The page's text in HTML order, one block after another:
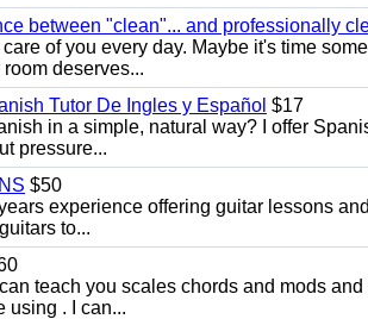
between "clean"... and professionally
of you every day. Maybe it's time
deserves...
Tutor De Ingles y Español $17
in a simple, natural way? I offer
pressure...
$50
experience offering guitar lessons
to...
teach you scales chords and mods
using . I can...